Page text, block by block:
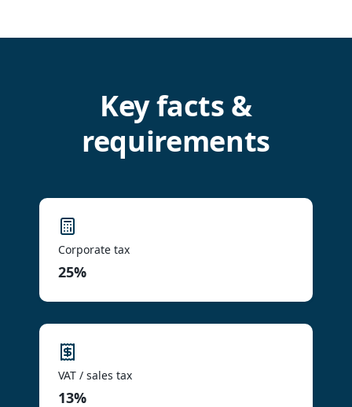
Key facts &
requirements
Corporate tax
25%
VAT / sales tax
13%